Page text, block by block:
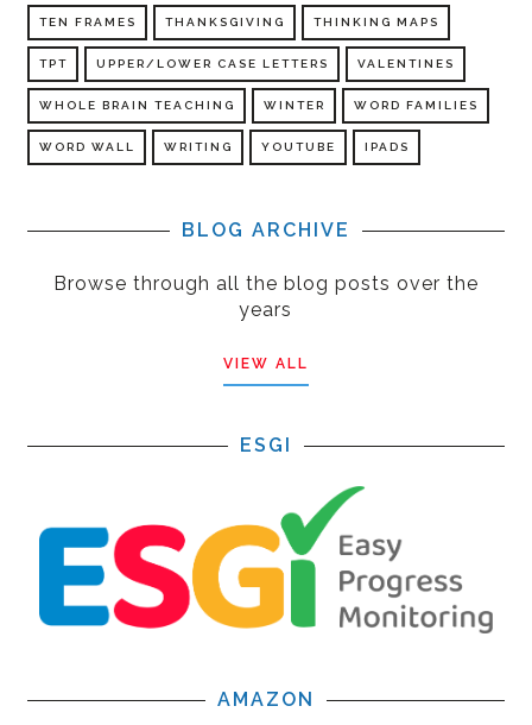
TEN FRAMES THANKSGIVING THINKING MAPS
TPT UPPER/LOWER CASE LETTERS VALENTINES
WHOLE BRAIN TEACHING WINTER WORD FAMILIES
WORD WALL WRITING YOUTUBE IPADS
BLOG ARCHIVE
Browse through all the blog posts over the
years
VIEW ALL
ESGI
AMAZON